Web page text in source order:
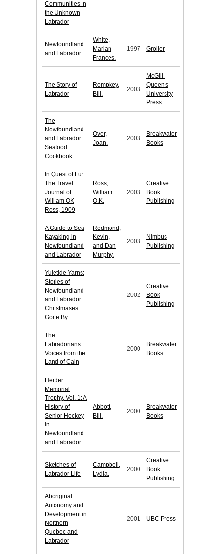
Communities in
the Unknown
Labrador
Newfoundland
and Labrador
White,
Marian
Frances.
1997 Grolier
The Story of
Labrador
Rompkey,
Bill.
2003
McGill-
Queen's
University
Press
The
Newfoundland
and Labrador
Seafood
Cookbook
Over,
Joan.
2003
Breakwater
Books
In Quest of Fur:
The Travel
Journal of
William OK
Ross, 1909
Ross,
William
O.K.
2003
Creative
Book
Publishing
A Guide to Sea
Kayaking in
Newfoundland
and Labrador
Redmond,
Kevin,
and Dan
Murphy.
2003
Nimbus
Publishing
Yuletide Yarns:
Stories of
Newfoundland
and Labrador
Christmases
Gone By
2002
Creative
Book
Publishing
The
Labradorians:
Voices from the
Land of Cain
2000
Breakwater
Books
Herder
Memorial
Trophy, Vol. 1: A
History of
Senior Hockey
in
Newfoundland
and Labrador
Abbott,
Bill.
2000
Breakwater
Books
Sketches of
Labrador Life
Campbell,
Lydia.
2000
Creative
Book
Publishing
Aboriginal
Autonomy and
Development in
Northern
Quebec and
Labrador
2001 UBC Press